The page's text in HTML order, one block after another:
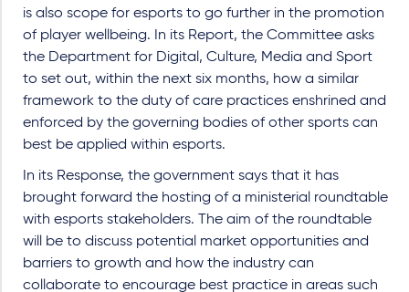
is also scope for esports to go further in the promotion
of player wellbeing. In its Report, the Committee asks
the Department for Digital, Culture, Media and Sport
to set out, within the next six months, how a similar
framework to the duty of care practices enshrined and
enforced by the governing bodies of other sports can
best be applied within esports.
In its Response, the government says that it has
brought forward the hosting of a ministerial roundtable
with esports stakeholders. The aim of the roundtable
will be to discuss potential market opportunities and
barriers to growth and how the industry can
collaborate to encourage best practice in areas such